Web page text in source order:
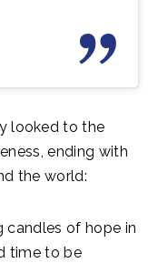
looked to the
ending with
the world:
candles of hope in
time to be